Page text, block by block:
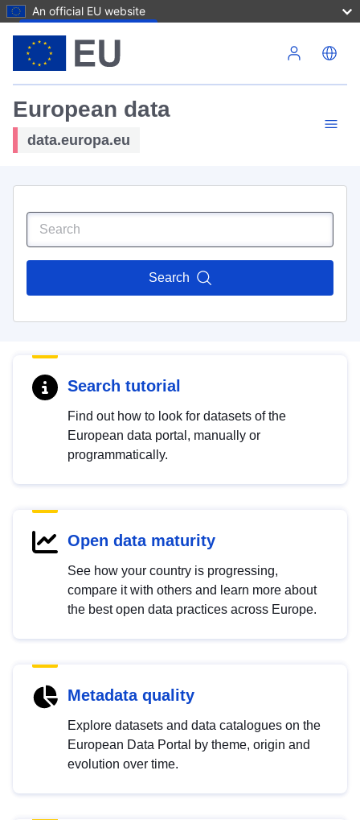
An official EU website
European data
data.europa.eu
Search
Search tutorial
Find out how to look for datasets of the
European data portal, manually or
programmatically.
Open data maturity
See how your country is progressing,
compare it with others and learn more about
the best open data practices across Europe.
Metadata quality
Explore datasets and data catalogues on the
European Data Portal by theme, origin and
evolution over time.